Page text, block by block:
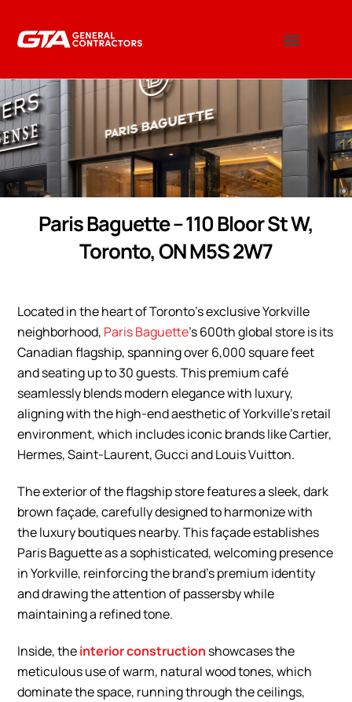
Paris Baguette – 110 Bloor St W,
Toronto, ON M5S 2W7
Located in the heart of Toronto’s exclusive Yorkville
neighborhood, Paris Baguette’s 600th global store is its
Canadian flagship, spanning over 6,000 square feet
and seating up to 30 guests. This premium café
seamlessly blends modern elegance with luxury,
aligning with the high-end aesthetic of Yorkville’s retail
environment, which includes iconic brands like Cartier,
Hermes, Saint-Laurent, Gucci and Louis Vuitton.
The exterior of the flagship store features a sleek, dark
brown façade, carefully designed to harmonize with
the luxury boutiques nearby. This façade establishes
Paris Baguette as a sophisticated, welcoming presence
in Yorkville, reinforcing the brand’s premium identity
and drawing the attention of passersby while
maintaining a refined tone.
Inside, theinterior construction showcases the
meticulous use of warm, natural wood tones, which
dominate the space, running through the ceilings,